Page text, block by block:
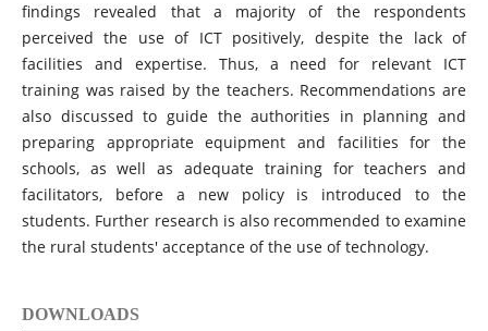
findings revealed that a majority of the respondents
perceived the use of ICT positively, despite the lack of
facilities and expertise. Thus, a need for relevant ICT
training was raised by the teachers. Recommendations are
also discussed to guide the authorities in planning and
preparing appropriate equipment and facilities for the
schools, as well as adequate training for teachers and
facilitators, before a new policy is introduced to the
students. Further research is also recommended to examine
the rural students' acceptance of the use of technology.
DOWNLOADS